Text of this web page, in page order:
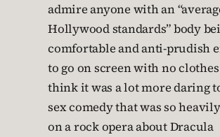
admire anyone with an
Hollywood standards” body
comfortable and anti-prudish
to go on screen with no
think it was a lot more daring
sex comedy that was so
on a rock opera about Dracula